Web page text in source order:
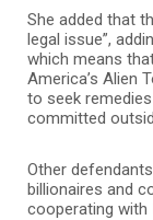
She added that
legal issue”,
which means
America’s Alien
to seek
committed
Other
billionaires and
cooperating with